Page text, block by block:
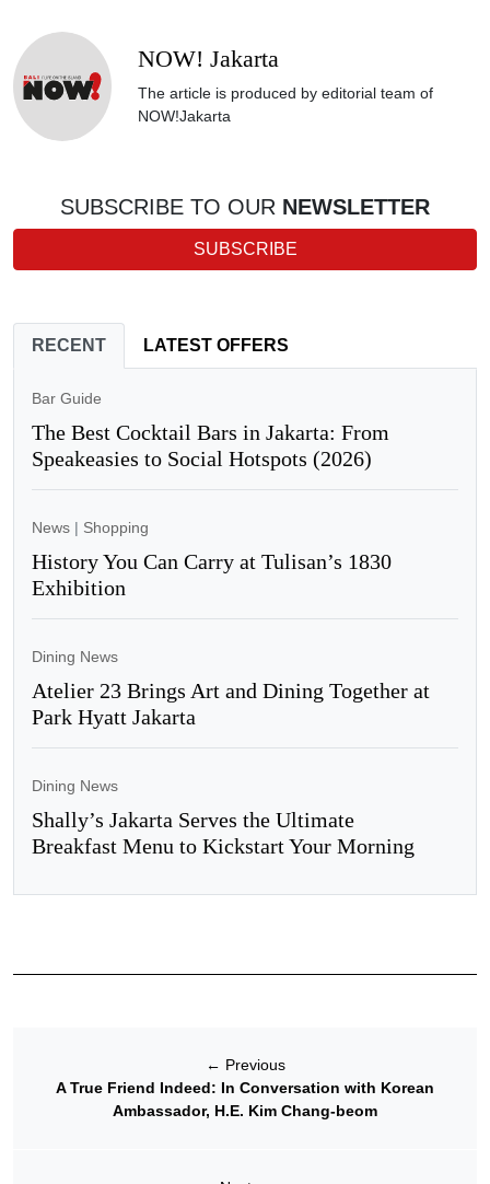
NOW! Jakarta
The article is produced by editorial team of
NOW!Jakarta
SUBSCRIBE TO OUR NEWSLETTER
SUBSCRIBE
RECENT LATEST OFFERS
Bar Guide
The Best Cocktail Bars in Jakarta: From
Speakeasies to Social Hotspots (2026)
News | Shopping
History You Can Carry at Tulisan’s 1830
Exhibition
Dining News
Atelier 23 Brings Art and Dining Together at
Park Hyatt Jakarta
Dining News
Shally’s Jakarta Serves the Ultimate
Breakfast Menu to Kickstart Your Morning
← Previous
A True Friend Indeed: In Conversation with Korean
Ambassador, H.E. Kim Chang-beom